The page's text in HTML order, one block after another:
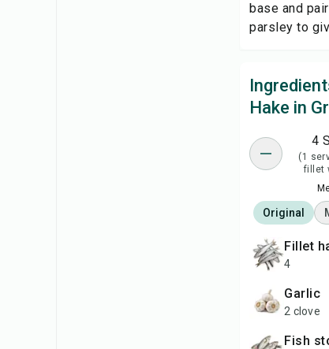
base and
parsley to
Hake in
4
(1
fillet
Original
fillet
4
garlic
2 clove
fish